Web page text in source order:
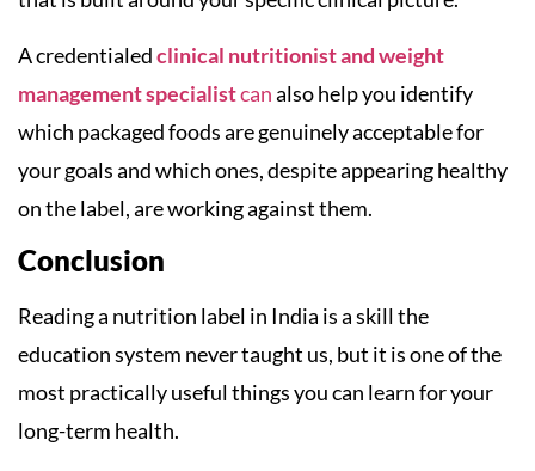
A credentialedclinical nutritionist and weight
management specialistcanalso help you identify
which packaged foods are genuinely acceptable for
your goals and which ones, despite appearing healthy
on the label, are working against them.
Conclusion
Reading a nutrition label in India is a skill the
education system never taught us, but it is one of the
most practically useful things you can learn for your
long-term health.